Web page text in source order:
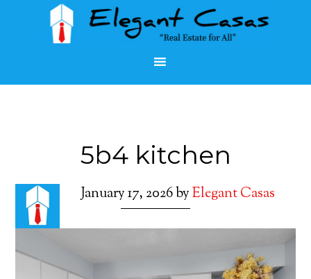
5b4 kitchen
January 17, 2026byElegant Casas